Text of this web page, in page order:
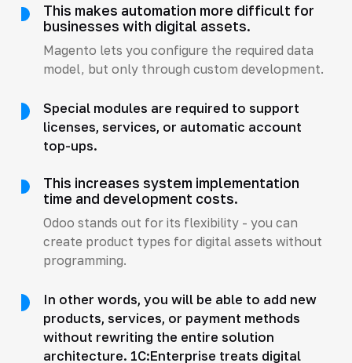
This makes automation more difficult for
businesses with digital assets.
Magento lets you configure the required data
model, but only through custom development.
Special modules are required to support
licenses, services, or automatic account
top-ups.
This increases system implementation
time and development costs.
Odoo stands out for its flexibility - you can
create product types for digital assets without
programming.
In other words, you will be able to add new
products, services, or payment methods
without rewriting the entire solution
architecture. 1C:Enterprise treats digital